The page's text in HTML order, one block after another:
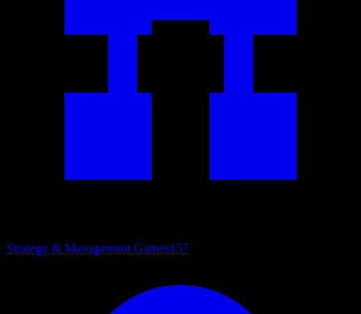
Strategy & Management Games157